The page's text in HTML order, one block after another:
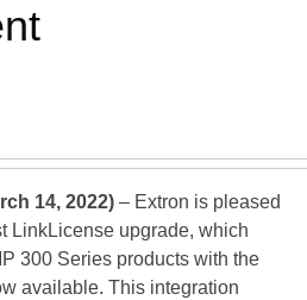
14, 2022) – Extron is pleased
LinkLicense upgrade, which
300 Series products with the
available. This integration